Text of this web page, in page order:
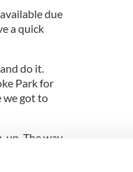
due
a quick
do it.
Park for
we got to
up. The way
is just